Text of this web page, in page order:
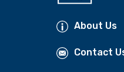
About Us
Contact